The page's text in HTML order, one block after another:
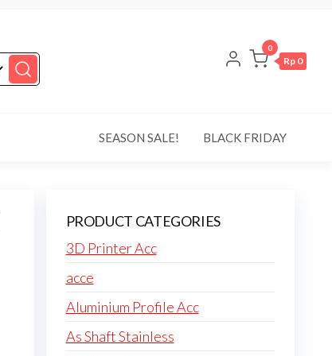
0
Rp 0
SEASON SALE! BLACK FRIDAY
PRODUCT CATEGORIES
3D Printer Acc
acce
Aluminium Profile Acc
As Shaft Stainless